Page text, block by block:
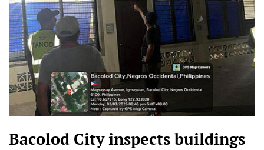
Bacolod City inspects buildings